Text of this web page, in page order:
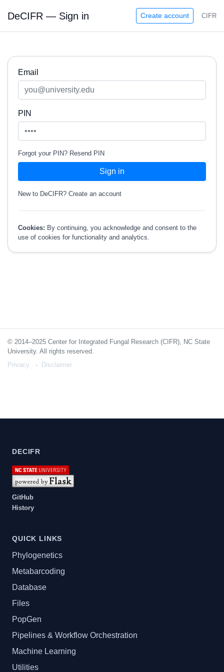
DeCIFR — Sign in Create account CIFR
Email
PIN
Forgot your PIN? Resend PIN
Sign in
New to DeCIFR? Create an account
Cookies: By continuing, you acknowledge and consent to the
use of cookies for functionality and analytics.
© 2014–2025 Center for Integrated Fungal Research (CIFR), NC State
University. All rights reserved.
Privacy
Disclaimer
DECIFR
GitHub
History
QUICK LINKS
Phylogenetics
Metabarcoding
Database
Files
PopGen
Pipelines & Workflow Orchestration
Machine Learning
Utilities